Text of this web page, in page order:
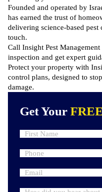
Founded and operated by
has earned the trust of
delivering science-based pest
touch.
Call Insight Pest Management
inspection and get expert
Protect your property with
control plans, designed to
damage.
Get Your